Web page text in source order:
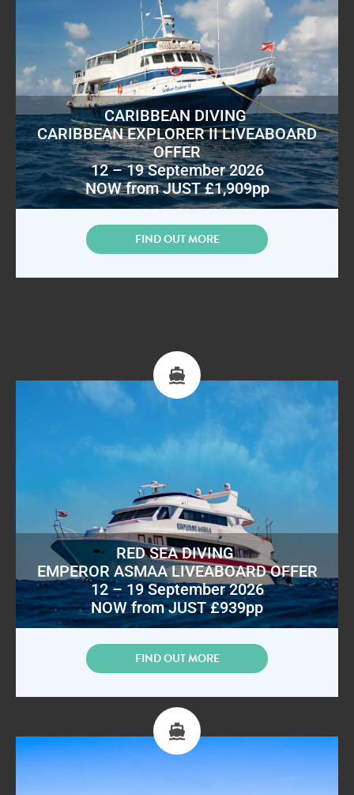
CARIBBEAN DIVING
CARIBBEAN EXPLORER II LIVEABOARD
OFFER
12 – 19 September 2026
NOW from JUST £1,909pp
FIND OUT MORE
RED SEA DIVING
EMPEROR ASMAA LIVEABOARD OFFER
12 – 19 September 2026
NOW from JUST £939pp
FIND OUT MORE